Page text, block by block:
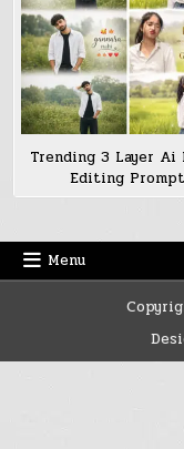
Trending 3 Layer Ai
Editing Prompt
Menu